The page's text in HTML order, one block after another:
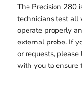
The Precision 280
technicians test all
operate properly
external probe. If
or requests,
with you to ensure